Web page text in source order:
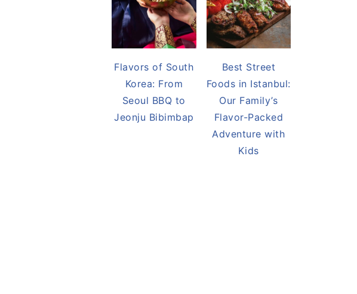
Flavors of South
Korea: From
Seoul BBQ to
Jeonju Bibimbap
Best Street
Foods in Istanbul:
Our Family’s
Flavor-Packed
Adventure with
Kids